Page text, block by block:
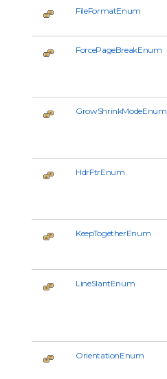
FileFormatEnum
ForcePageBreakEnum
GrowShrinkModeEnum
HdrFtrEnum
KeepTogetherEnum
LineSlantEnum
OrientationEnum